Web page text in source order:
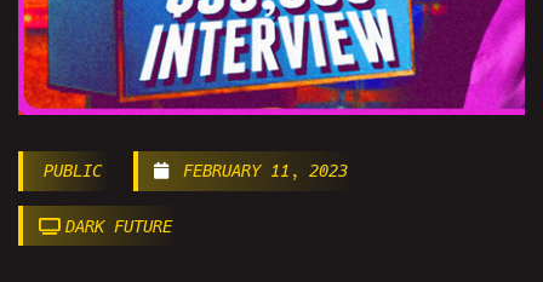
PUBLIC FEBRUARY 11, 2023
DARK FUTURE